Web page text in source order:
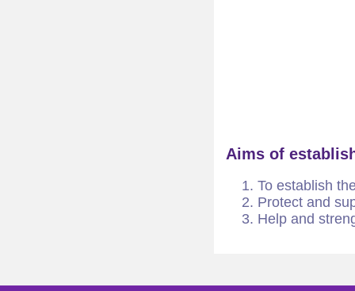
Aims of
To establish
Protect and
Help and